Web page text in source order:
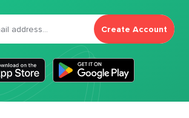
Create Account